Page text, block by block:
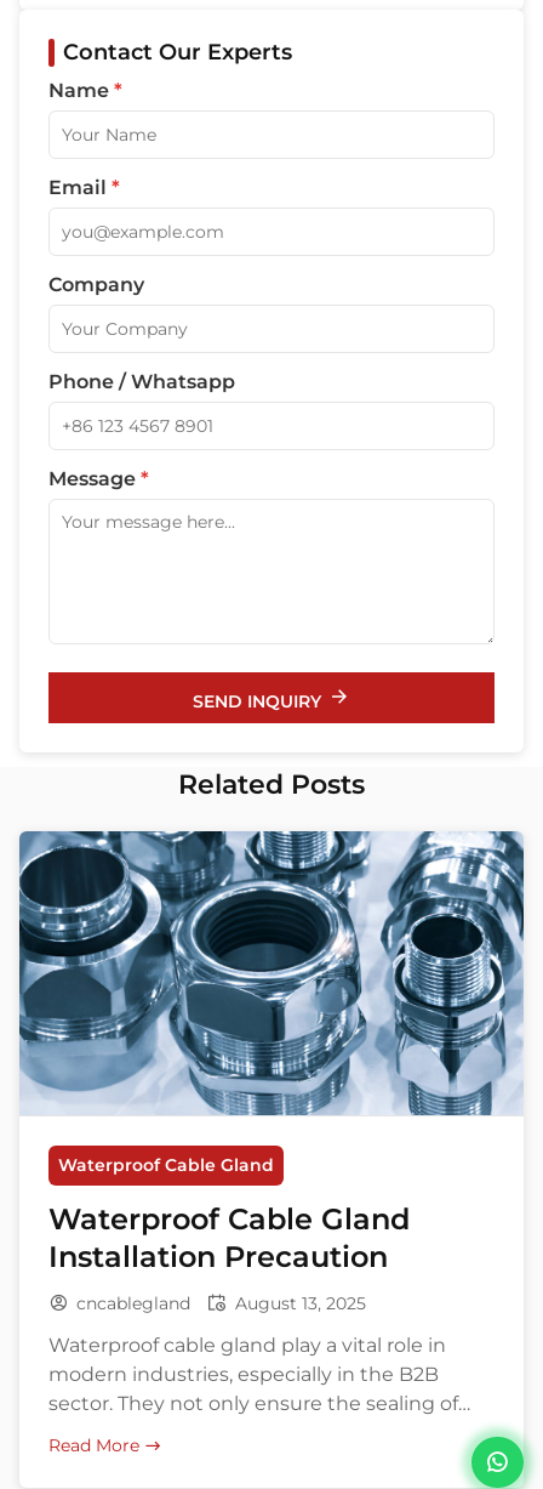
Contact Our Experts
Name *
Email *
Company
Phone / Whatsapp
Message *
SEND INQUIRY
Related Posts
Waterproof Cable Gland
Waterproof Cable Gland
Installation Precaution
cncablegland August 13, 2025
Waterproof cable gland play a vital role in
modern industries, especially in the B2B
sector. They not only ensure the sealing of
cable connections, preventing water and
Read More